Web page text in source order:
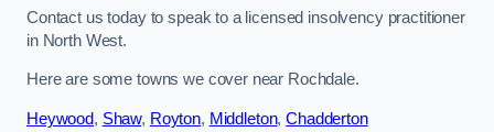
Contact us today to speak to a licensed insolvency practitioner
in North West.
Here are some towns we cover near Rochdale.
Heywood, Shaw, Royton, Middleton,Chadderton